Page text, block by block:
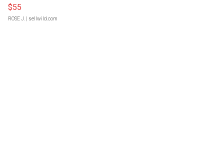
$55
ROSE J. | sellwild.com